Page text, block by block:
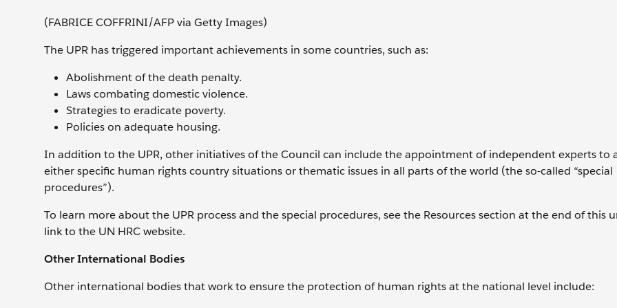
(FABRICE COFFRINI/AFP via Getty Images)
The UPR has triggered important achievements in some countries, such as:
Abolishment of the death penalty.
Laws combating domestic violence.
Strategies to eradicate poverty.
Policies on adequate housing.
In addition to the UPR, other initiatives of the Council can include the appointment of independent experts to
either specific human rights country situations or thematic issues in all parts of the world (the so-called “special
procedures”).
To learn more about the UPR process and the special procedures, see the Resources section at the end of this
link to the UN HRC website.
Other International Bodies
Other international bodies that work to ensure the protection of human rights at the national level include: